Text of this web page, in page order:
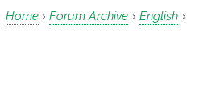
Home › Forum Archive › English ›